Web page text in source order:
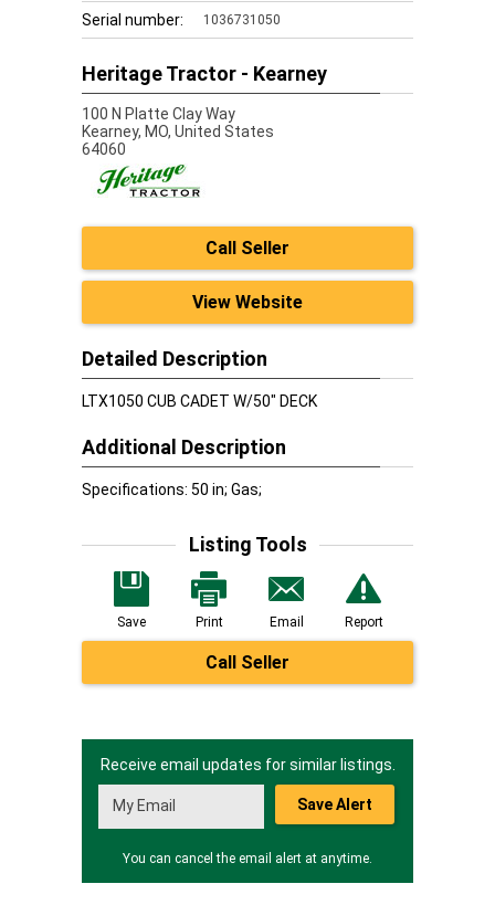
Serial number: 1036731050
Heritage Tractor - Kearney
100 N Platte Clay Way
Kearney, MO, United States
64060
Call Seller
View Website
Detailed Description
LTX1050 CUB CADET W/50" DECK
Additional Description
Specifications: 50 in; Gas;
Listing Tools
Save Print Email Report
Call Seller
Receive email updates for similar listings.
Save Alert
You can cancel the email alert at anytime.